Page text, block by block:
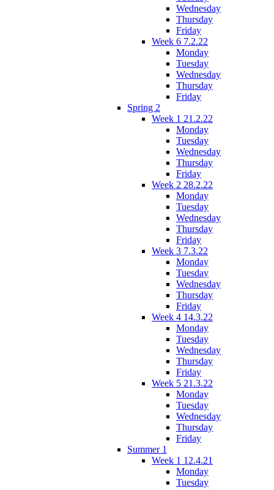
Wednesday
Thursday
Friday
Week 6 7.2.22
Monday
Tuesday
Wednesday
Thursday
Friday
Spring 2
Week 1 21.2.22
Monday
Tuesday
Wednesday
Thursday
Friday
Week 2 28.2.22
Monday
Tuesday
Wednesday
Thursday
Friday
Week 3 7.3.22
Monday
Tuesday
Wednesday
Thursday
Friday
Week 4 14.3.22
Monday
Tuesday
Wednesday
Thursday
Friday
Week 5 21.3.22
Monday
Tuesday
Wednesday
Thursday
Friday
Summer 1
Week 1 12.4.21
Monday
Tuesday